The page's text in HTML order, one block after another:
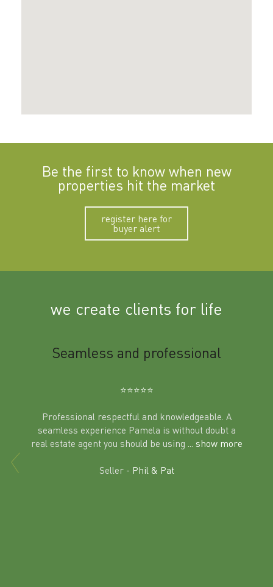
Be the first to know when new
properties hit the market
register here for
buyer alert
we create clients for life
in
Seamless and professional
⭐️⭐️⭐️⭐️⭐️
Professional respectful and knowledgeable. A
seamless experience Pamela is without doubt a
real estate agent you should be using
... show more
Seller - Phil & Pat